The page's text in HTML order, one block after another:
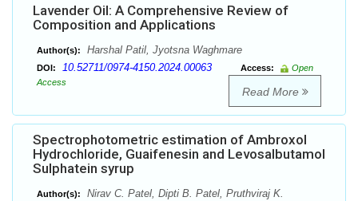
Lavender Oil: A Comprehensive Review of
Composition and Applications
Author(s): Harshal Patil, Jyotsna Waghmare
DOI: 10.52711/0974-4150.2024.00063 Access:
Open
Access
Read More
Spectrophotometric estimation of Ambroxol
Hydrochloride, Guaifenesin and Levosalbutamol
Sulphatein syrup
Author(s):
Nirav C. Patel, Dipti B. Patel, Pruthviraj K.